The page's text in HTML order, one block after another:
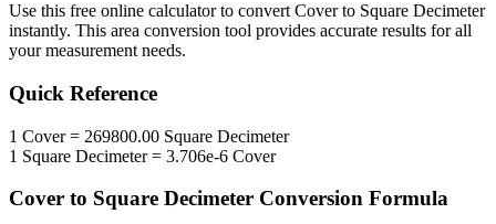
Use this free online calculator to convert Coverto Square Decimeter
instantly. This area conversion tool provides accurate results for all
your measurement needs.
Quick Reference
1 Cover= 269800.00 Square Decimeter
1 Square Decimeter= 3.706e-6 Cover
Cover to Square Decimeter Conversion Formula